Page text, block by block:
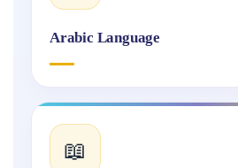
Arabic Language
📖